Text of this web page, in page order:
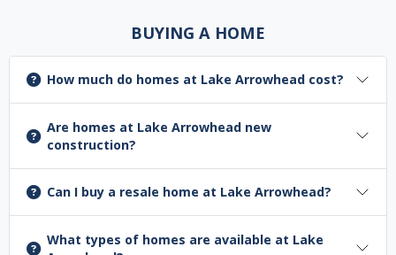
BUYING A HOME
How much do homes at Lake Arrowhead cost?
Are homes at Lake Arrowhead new
construction?
Can I buy a resale home at Lake Arrowhead?
What types of homes are available at Lake